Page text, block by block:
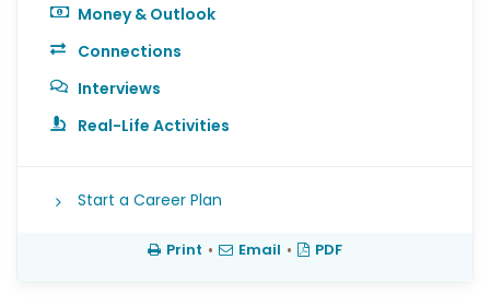
Money & Outlook
Connections
Interviews
Real-Life Activities
Start a Career Plan
Print • Email • PDF